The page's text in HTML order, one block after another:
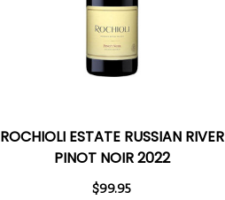
ROCHIOLI ESTATE RUSSIAN RIVER
PINOT NOIR 2022
$99.95